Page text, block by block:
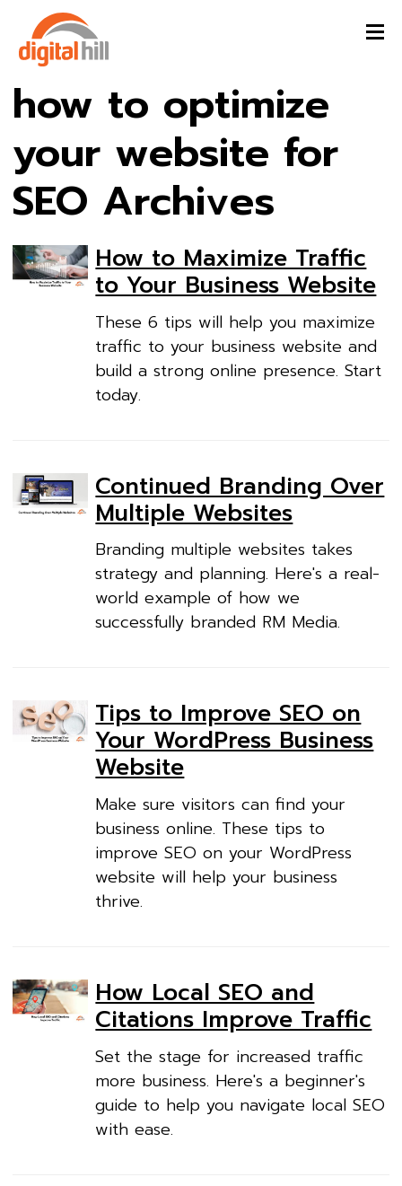
how to optimize
your website for
SEO Archives
How to Maximize Traffic
to Your Business Website
These 6 tips will help you maximize
traffic to your business website and
build a strong online presence. Start
today.
Continued Branding Over
Multiple Websites
Branding multiple websites takes
strategy and planning. Here's a real-
world example of how we
successfully branded RM Media.
Tips to Improve SEO on
Your WordPress Business
Website
Make sure visitors can find your
business online. These tips to
improve SEO on your WordPress
website will help your business
thrive.
How Local SEO and
Citations Improve Traffic
Set the stage for increased traffic
more business. Here's a beginner's
guide to help you navigate local SEO
with ease.